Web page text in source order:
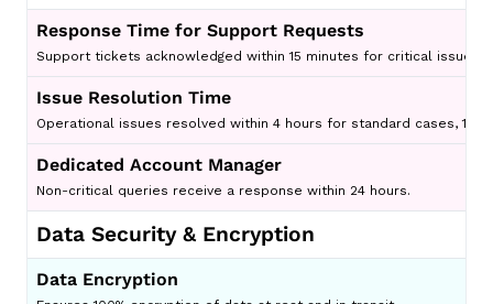
Response Time for Support Requests
Support tickets acknowledged within 15 minutes for critical issues.
Issue Resolution Time
Operational issues resolved within 4 hours for standard cases, 1
Dedicated Account Manager
Non-critical queries receive a response within 24 hours.
Data Security & Encryption
Data Encryption